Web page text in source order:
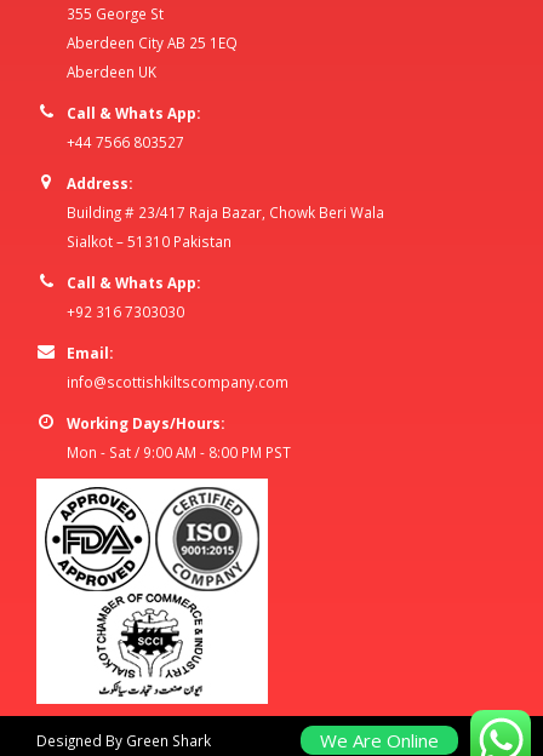
355 George St
Aberdeen City AB 25 1EQ
Aberdeen UK
Call & Whats App:
+44 7566 803527
Address:
Building # 23/417 Raja Bazar, Chowk Beri Wala
Sialkot – 51310 Pakistan
Call & Whats App:
+92 316 7303030
Email:
info@scottishkiltscompany.com
Working Days/Hours:
Mon - Sat / 9:00 AM - 8:00 PM PST
Designed By Green Shark We Are Online